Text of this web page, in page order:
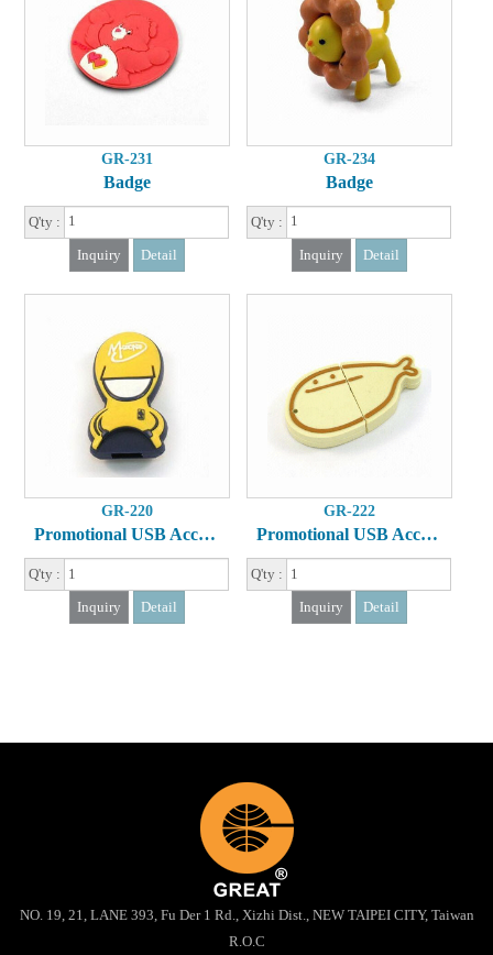
GR-231
Badge
Q'ty :
Inquiry Detail
GR-234
Badge
Q'ty :
Inquiry Detail
GR-220
Promotional USB Accessory
Q'ty :
Inquiry Detail
GR-222
Promotional USB Accessory
Q'ty :
Inquiry Detail
NO. 19, 21, LANE 393, Fu Der 1 Rd., Xizhi Dist., NEW TAIPEI CITY, Taiwan
R.O.C